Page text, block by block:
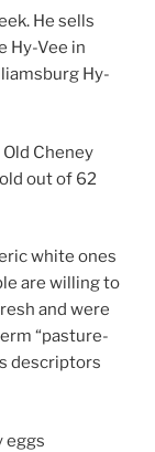
He sells
Hy-Vee in
Hy-
Cheney
out of 62
white ones
are willing to
and were
“pasture-
descriptors
eggs